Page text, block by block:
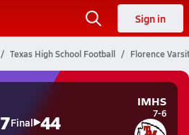
Sign in
Texas High School Football Florence
7Final 44
IMHS
7-6